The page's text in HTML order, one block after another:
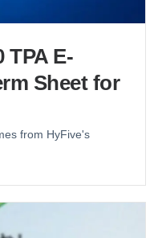
TPA E-
Sheet for
from HyFive's